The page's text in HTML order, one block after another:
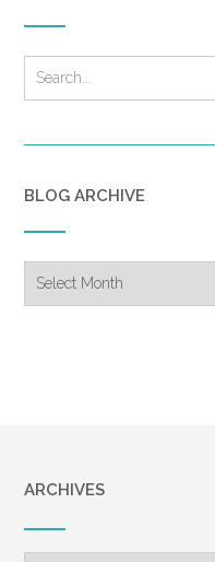
BLOG ARCHIVE
Archive
ARCHIVES